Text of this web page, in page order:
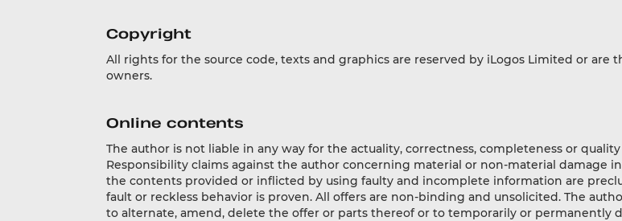
Copyright
All rights for the source code, texts and graphics are reserved by iLogos Limited or are
owners.
Online contents
The author is not liable in any way for the actuality, correctness, completeness or
Responsibility claims against the author concerning material or non-material damage
the contents provided or inflicted by using faulty and incomplete information are
fault or reckless behavior is proven. All offers are non-binding and unsolicited. The
to alternate, amend, delete the offer or parts thereof or to temporarily or permanently